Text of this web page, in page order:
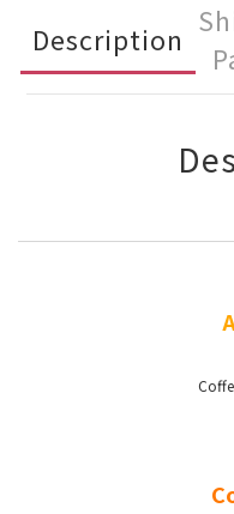
Description